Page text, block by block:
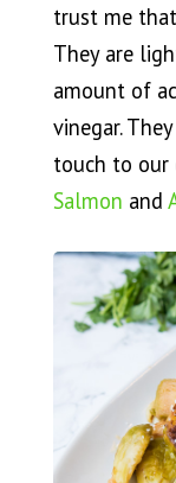
trust me
They are
amount of
vinegar.
touch to our
Salmon and